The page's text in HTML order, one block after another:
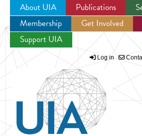
Jump to navigation
About UIA Publications
Membership
Get Involved
Support UIA
Log in